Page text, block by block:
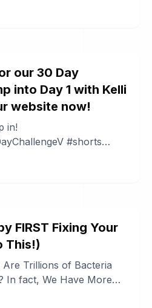
our 30 Day
into Day 1 with Kelli
website now!
in!
#shorts
FIRST Fixing Your
This!)
Trillions of Bacteria
In fact, We Have More